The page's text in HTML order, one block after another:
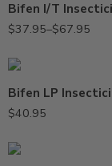
Bifen I/T
$37.95–$67.95
$40.95Gal